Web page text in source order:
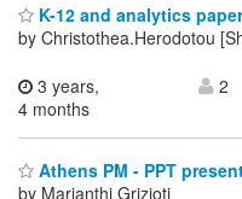
K-12 and analytics
by Christothea.Herodotou
3 years,
4 months
2
Athens PM - PPT
by Marianthi Grizioti